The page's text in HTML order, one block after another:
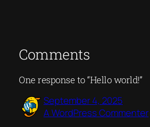
Comments
One response to “Hello world!”
September 4, 2025
A WordPress Commenter